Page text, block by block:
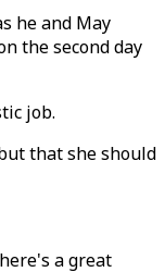
he and May
the second day
job.
that she should
a great